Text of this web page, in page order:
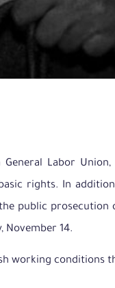
Labor
rights. In
public
November 14.
working conditions